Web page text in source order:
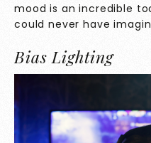
mood is an incredible
could never have
Bias Lighting